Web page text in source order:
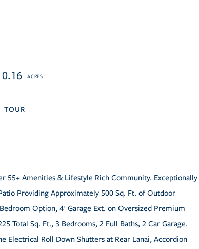
0.16
TOUR
55+ Amenities & Lifestyle Rich Community. Exceptionally
Providing Approximately 500 Sq. Ft. of Outdoor
Option, 4' Garage Ext. on Oversized Premium
Total Sq. Ft., 3 Bedrooms, 2 Full Baths, 2 Car Garage.
Roll Down Shutters at Rear Lanai, Accordion